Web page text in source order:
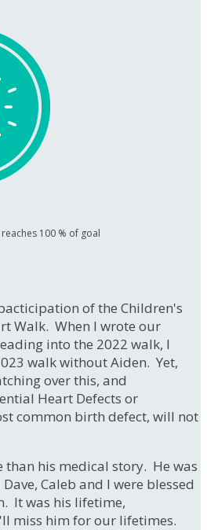
reaches 100 % of goal
of the Children's
Walk. When I wrote our
into the 2022 walk, I
walk without Aiden. Yet,
over this, and
Heart Defects or
common birth defect, will not
than his medical story. He was
Caleb and I were blessed
It was his lifetime,
miss him for our lifetimes.